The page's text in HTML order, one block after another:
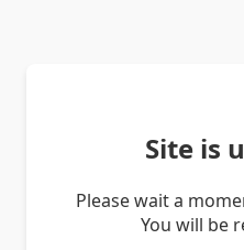
Site is
Please wait a
You will be